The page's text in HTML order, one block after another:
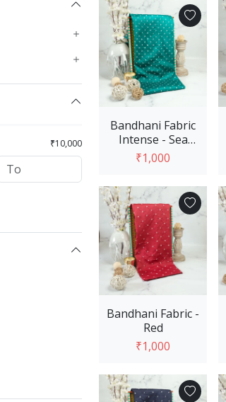
₹10,000
Add to Cart
Bandhani Fabric
Intense - Sea
Green
₹1,000
Add to Cart
Bandhani Fabric -
Red
₹1,000